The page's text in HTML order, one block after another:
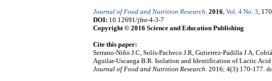
Journal of Food and Nutrition Research. 2016, Vol. 4 No. 3,
DOI: 10.12691/jfnr-4-3-7
Copyright © 2016 Science and Education Publishing
Cite this paper:
Serrano-Niño J.C, Solís-Pacheco J.R, Gutierrez-Padilla J.A,
Aguilar-Uscanga B.R. Isolation and Identification of Lactic
Journal of Food and Nutrition Research. 2016; 4(3):170-177.